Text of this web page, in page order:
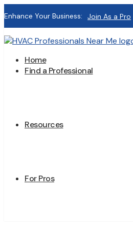
Enhance Your Business: Join As a Pro
Home
Find a Professional
Resources
For Pros